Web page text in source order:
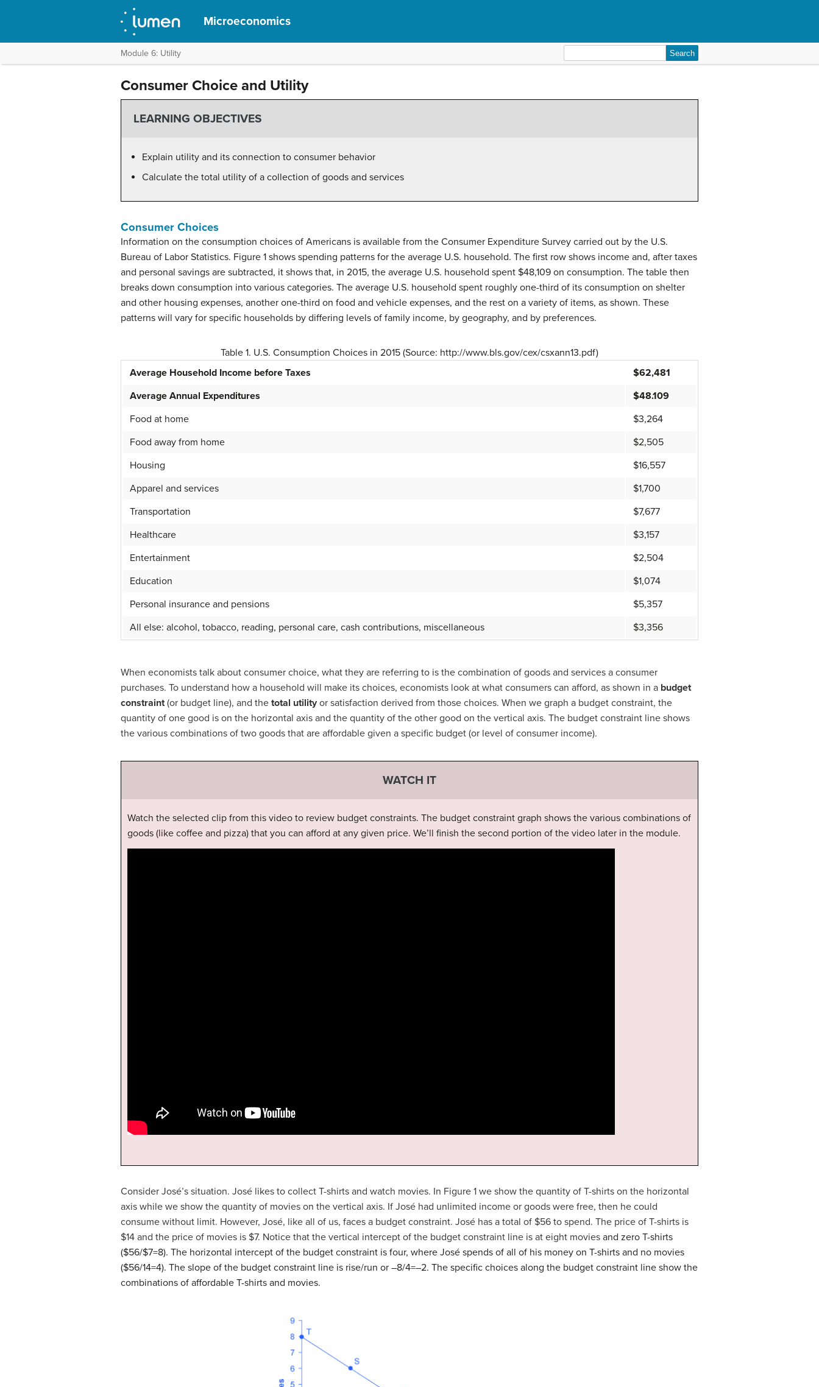
Microeconomics
Module 6: Utility
for:
Consumer Choice and Utility
LEARNING OBJECTIVES
Explain utility and its connection to consumer behavior
Calculate the total utility of a collection of goods and services
Consumer Choices
Information on the consumption choices of Americans is available from the Consumer Expenditure Survey carried out by the U.S.
Bureau of Labor Statistics. Figure 1 shows spending patterns for the average U.S. household. The first row shows income and, after taxes
and personal savings are subtracted, it shows that, in 2015, the average U.S. household spent $48,109 on consumption. The table then
breaks down consumption into various categories. The average U.S. household spent roughly one-third of its consumption on shelter
and other housing expenses, another one-third on food and vehicle expenses, and the rest on a variety of items, as shown. These
patterns will vary for specific households by differing levels of family income, by geography, and by preferences.
Table 1. U.S. Consumption Choices in 2015 (Source: http://www.bls.gov/cex/csxann13.pdf)
Average Household Income before Taxes
$62,481
Average Annual Expenditures
$48.109
Food at home
$3,264
Food away from home
$2,505
Housing
$16,557
Apparel and services
$1,700
Transportation
$7,677
Healthcare
$3,157
Entertainment
$2,504
Education
$1,074
Personal insurance and pensions
$5,357
All else: alcohol, tobacco, reading, personal care, cash contributions, miscellaneous
$3,356
When economists talk about consumer choice, what they are referring to is the combination of goods and services a consumer
purchases. To understand how a household will make its choices, economists look at what consumers can afford, as shown in a budget
constraint(or budget line), and the total utility or satisfaction derived from those choices. When we graph a budget constraint, the
quantity of one good is on the horizontal axis and the quantity of the other good on the vertical axis. The budget constraint line shows
the various combinations of two goods that are affordable given a specific budget (or level of consumer income).
WATCH IT
Watch the selected clip from this video to review budget constraints. The budget constraint graph shows the various combinations of
goods (like coffee and pizza) that you can afford at any given price. We’ll finish the second portion of the video later in the module.
Consider José’s situation. José likes to collect T-shirts and watch movies. In Figure 1 we show the quantity of T-shirts on the horizontal
axis while we show the quantity of movies on the vertical axis. If José had unlimited income or goods were free, then he could
consume without limit. However, José, like all of us, faces a budget constraint. José has a total of $56 to spend. The price of T-shirts is
$14 and the price of movies is $7. Notice that the vertical intercept of the budget constraint line is at eight movies and zero T-shirts
($56/$7=8). The horizontal intercept of the budget constraint is four, where José spends of all of his money on T-shirts and no movies
($56/14=4). The slope of the budget constraint line is rise/run or –8/4=–2. The specific choices along the budget constraint line show the
combinations of affordable T-shirts and movies.